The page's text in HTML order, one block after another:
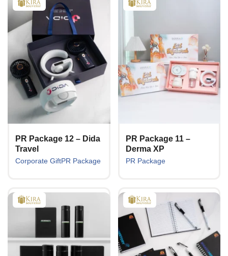
PR Package 12 – Dida
Travel
Corporate GiftPR Package
PR Package 11 –
Derma XP
PR Package